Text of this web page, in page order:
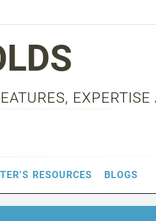
RESOURCES BLOGS